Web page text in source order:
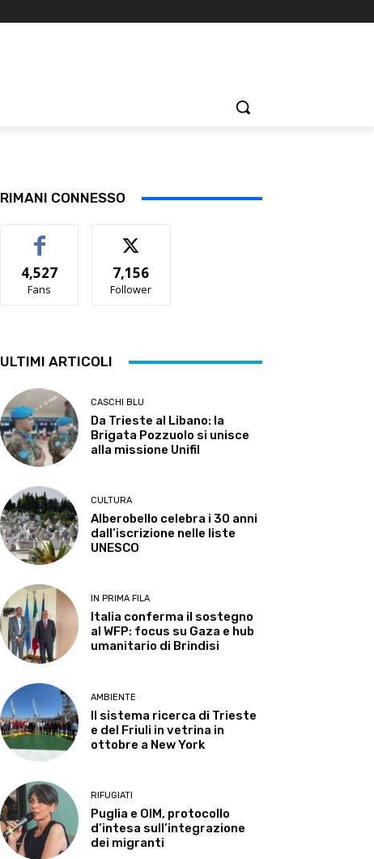
RIMANI CONNESSO
4,527
Fans
7,156
Follower
ULTIMI ARTICOLI
CASCHI BLU
Da Trieste al Libano: la
Brigata Pozzuolo si unisce
alla missione Unifil
CULTURA
Alberobello celebra i 30 anni
dall’iscrizione nelle liste
UNESCO
IN PRIMA FILA
Italia conferma il sostegno
al WFP: focus su Gaza e hub
umanitario di Brindisi
AMBIENTE
Il sistema ricerca di Trieste
e del Friuli in vetrina in
ottobre a New York
RIFUGIATI
Puglia e OIM, protocollo
d’intesa sull’integrazione
dei migranti